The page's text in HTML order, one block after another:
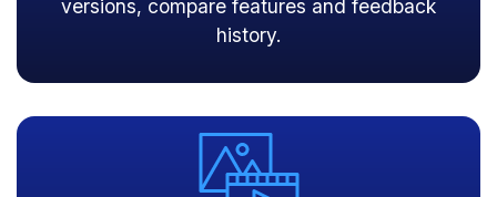
versions, compare features and feedback
history.